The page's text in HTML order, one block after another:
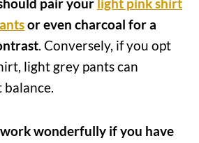
or even charcoal for a
. Conversely, if you opt
light grey pants can
wonderfully if you have